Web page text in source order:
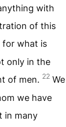
with
of this
for what is
only in the
of men. 22 We
we have
in many